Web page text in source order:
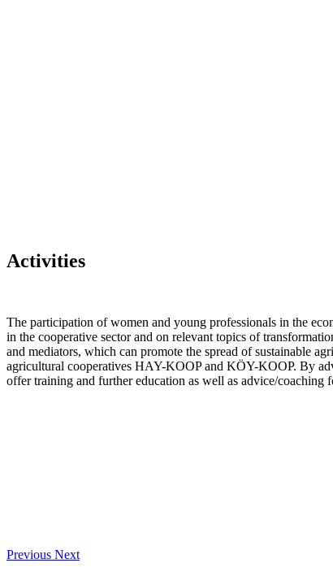
Activities
The participation of women and young professionals in the
in the cooperative sector and on relevant topics of
and mediators, which can promote the spread of sustainable
agricultural cooperatives HAY-KOOP and KÖY-KOOP. By
offer training and further education as well as advice/
Previous Next